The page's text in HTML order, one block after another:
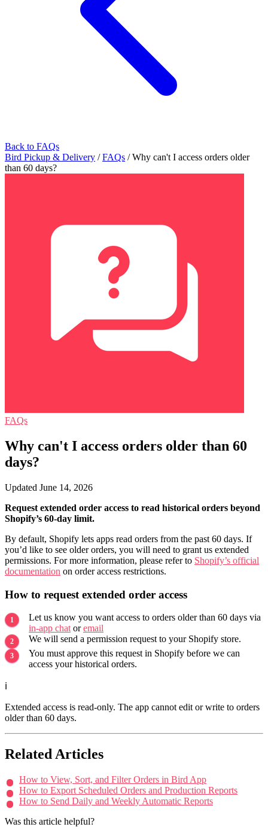
Back to FAQs
Bird Pickup & Delivery / FAQs / Why can't I access orders older
than 60 days?
FAQs
Why can't I access orders older than 60
days?
Updated June 14, 2026
Request extended order access to read historical orders beyond
Shopify’s 60-day limit.
By default, Shopify lets apps read orders from the past 60 days. If
you’d like to see older orders, you will need to grant us extended
permissions. For more information, please refer to Shopify’s official
documentation on order access restrictions.
How to request extended order access
Let us know you want access to orders older than 60 days via
in-app chat oremail
We will send a permission request to your Shopify store.
You must approve this request in Shopify before we can
access your historical orders.
ℹ️
Extended access is read-only. The app cannot edit or write to orders
older than 60 days.
Related Articles
How to View, Sort, and Filter Orders in Bird App
How to Export Scheduled Orders and Production Reports
How to Send Daily and Weekly Automatic Reports
Was this article helpful?